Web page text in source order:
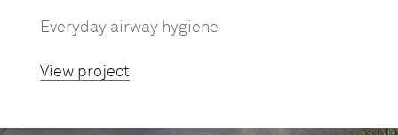
Everyday airway hygiene
View project